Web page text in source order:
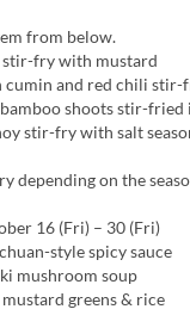
from below.
stir-fry with mustard
cumin and red chili stir-
shoots stir-fried
stir-fry with salt
depending on the
16 (Fri) – 30 (Fri)
style spicy sauce
mushroom soup
greens & rice